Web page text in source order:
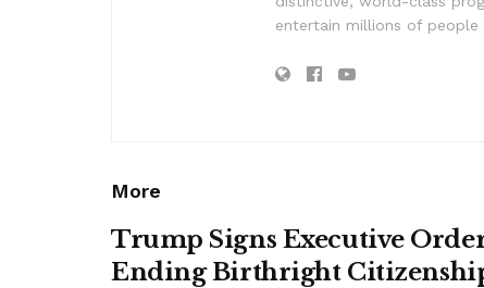
entertain millions of
More
Trump Signs Executive
Ending Birthright